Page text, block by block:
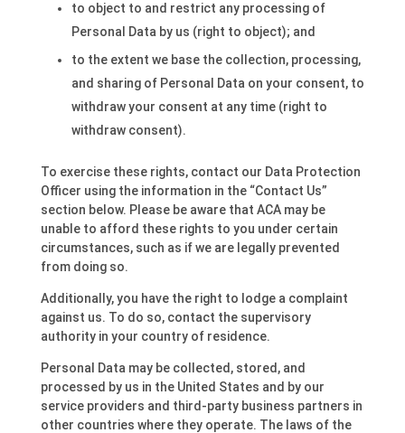
to object to and restrict any processing of
Personal Data by us (right to object); and
to the extent we base the collection, processing,
and sharing of Personal Data on your consent, to
withdraw your consent at any time (right to
withdraw consent).
To exercise these rights, contact our Data Protection
Officer using the information in the “Contact Us”
section below. Please be aware that ACA may be
unable to afford these rights to you under certain
circumstances, such as if we are legally prevented
from doing so.
Additionally, you have the right to lodge a complaint
against us. To do so, contact the supervisory
authority in your country of residence.
Personal Data may be collected, stored, and
processed by us in the United States and by our
service providers and third-party business partners in
other countries where they operate. The laws of the